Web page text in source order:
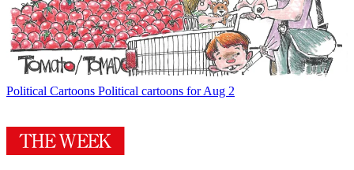
Political Cartoons Political cartoons for Aug 2